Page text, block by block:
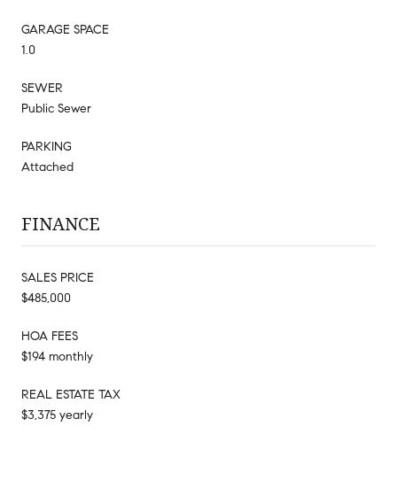
GARAGE SPACE
1.0
SEWER
Public Sewer
PARKING
Attached
FINANCE
SALES PRICE
$485,000
HOA FEES
$194 monthly
REAL ESTATE TAX
$3,375 yearly